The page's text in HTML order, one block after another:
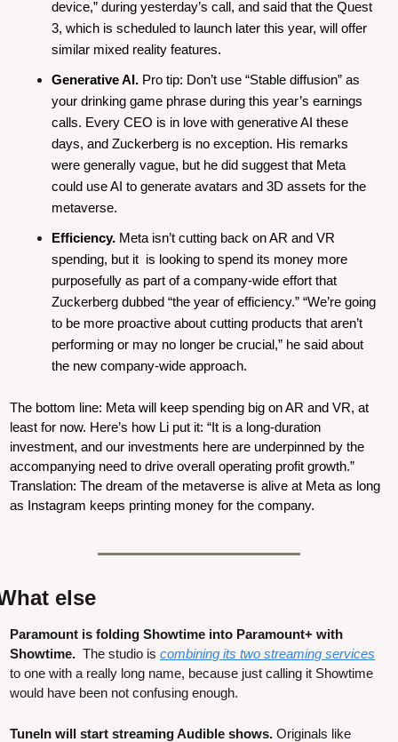
device,” during yesterday’s call, and said that the Quest
3, which is scheduled to launch later this year, will offer
similar mixed reality features.
Generative AI. Pro tip: Don’t use “Stable diffusion” as
your drinking game phrase during this year’s earnings
calls. Every CEO is in love with generative AI these
days, and Zuckerberg is no exception. His remarks
were generally vague, but he did suggest that Meta
could use AI to generate avatars and 3D assets for the
metaverse.
Efficiency. Meta isn’t cutting back on AR and VR
spending, but it  is looking to spend its money more
purposefully as part of a company-wide effort that
Zuckerberg dubbed “the year of efficiency.” “We’re going
to be more proactive about cutting products that aren’t
performing or may no longer be crucial,” he said about
the new company-wide approach.
The bottom line: Meta will keep spending big on AR and VR, at
least for now. Here’s how Li put it: “It is a long-duration
investment, and our investments here are underpinned by the
accompanying need to drive overall operating profit growth.”
Translation: The dream of the metaverse is alive at Meta as long
as Instagram keeps printing money for the company.
else
Paramount is folding Showtime into Paramount+ with
Showtime. The studio is combining its two streaming services
to one with a really long name, because just calling it Showtime
would have been not confusing enough.
TuneIn will start streaming Audible shows. Originals like